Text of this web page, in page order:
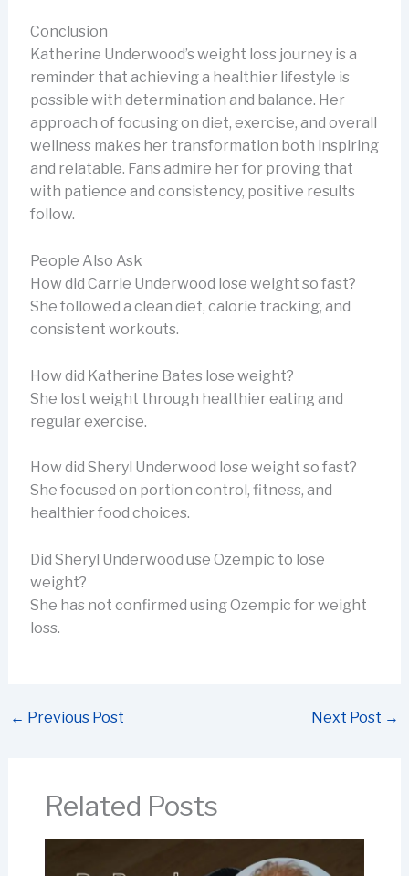
Conclusion
Katherine Underwood’s weight loss journey is a
reminder that achieving a healthier lifestyle is
possible with determination and balance. Her
approach of focusing on diet, exercise, and overall
wellness makes her transformation both inspiring
and relatable. Fans admire her for proving that
with patience and consistency, positive results
follow.
People Also Ask
How did Carrie Underwood lose weight so fast?
She followed a clean diet, calorie tracking, and
consistent workouts.
How did Katherine Bates lose weight?
She lost weight through healthier eating and
regular exercise.
How did Sheryl Underwood lose weight so fast?
She focused on portion control, fitness, and
healthier food choices.
Did Sheryl Underwood use Ozempic to lose
weight?
She has not confirmed using Ozempic for weight
loss.
← Previous Post Next Post →
Related Posts